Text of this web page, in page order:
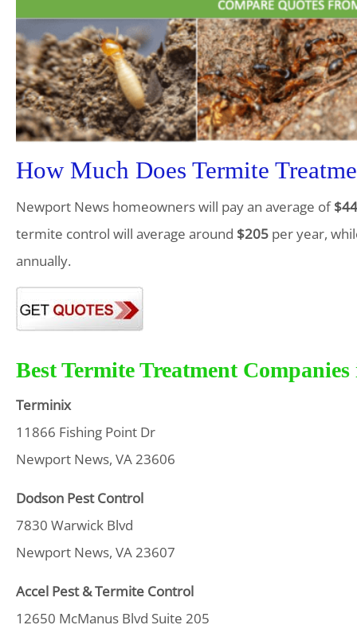
How Much Does Termite
Newport News homeowners will pay an average of$44
termite control will average around $205 per year,
annually.
Best Termite Treatment
Terminix
11866 Fishing Point Dr
Newport News, VA 23606
Dodson Pest Control
7830 Warwick Blvd
Newport News, VA 23607
Accel Pest & Termite Control
12650 McManus Blvd Suite 205